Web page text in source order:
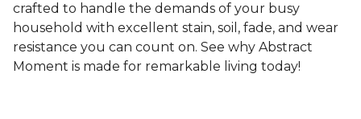
crafted to handle the demands of your busy
household with excellent stain, soil, fade, and wear
resistance you can count on. See why Abstract
Moment is made for remarkable living today!